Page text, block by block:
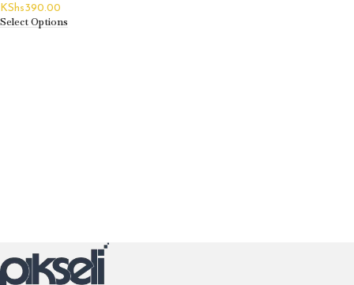
KShs390.00
Select Options